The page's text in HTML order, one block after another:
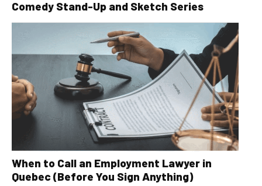
Comedy Stand-Up and Sketch Series
When to Call an Employment Lawyer in
Quebec (Before You Sign Anything)